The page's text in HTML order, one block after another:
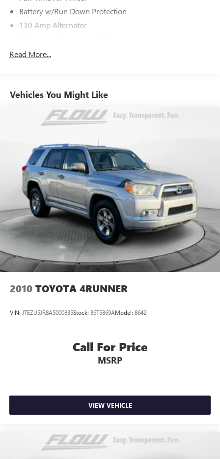
Battery w/Run Down Protection
130 Amp Alternator
Front And Rear Anti-Roll Bars
Single Stainless Steel Exhaust
Permanent Locking Hubs
Strut Front Suspension w/Coil Springs
4-Wheel Disc Brakes w/4-Wheel ABS, Front Vented
Discs, Brake Assist, Hill Descent Control and Hill Hold
Control
Brake Actuated Limited Slip Differential
Read More...
Vehicles You Might Like
2010 TOYOTA 4RUNNER
VIN: JTEZU5JR8A5000835Stock: 36T5869AModel: 8642
Call For Price
MSRP
VIEW VEHICLE